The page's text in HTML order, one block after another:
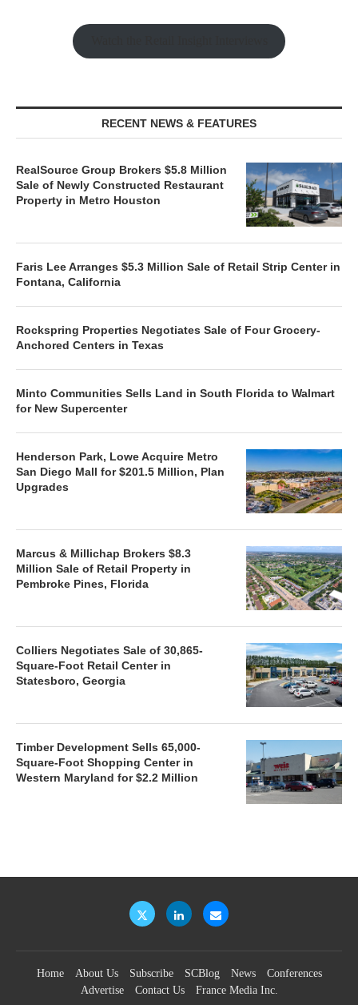
RECENT NEWS & FEATURES
RealSource Group Brokers $5.8 Million
Sale of Newly Constructed Restaurant
Property in Metro Houston
Faris Lee Arranges $5.3 Million Sale of Retail Strip Center in
Fontana, California
Rockspring Properties Negotiates Sale of Four Grocery-
Anchored Centers in Texas
Minto Communities Sells Land in South Florida to Walmart
for New Supercenter
Henderson Park, Lowe Acquire Metro
San Diego Mall for $201.5 Million, Plan
Upgrades
Marcus & Millichap Brokers $8.3
Million Sale of Retail Property in
Pembroke Pines, Florida
Colliers Negotiates Sale of 30,865-
Square-Foot Retail Center in
Statesboro, Georgia
Timber Development Sells 65,000-
Square-Foot Shopping Center in
Western Maryland for $2.2 Million
Home About Us Subscribe SCBlog News
Conferences
Advertise
Contact Us France Media Inc.